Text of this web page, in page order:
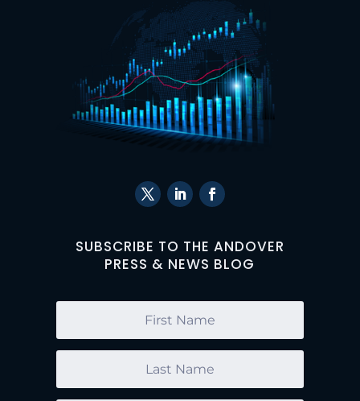
SUBSCRIBE TO THE ANDOVER
PRESS & NEWS BLOG